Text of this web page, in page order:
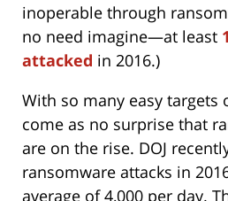
inoperable through
no need imagine—at least
attacked in 2016.)
With so many easy targets
come as no surprise that
are on the rise. DOJ
ransomware attacks in
average of 4,000 per day.